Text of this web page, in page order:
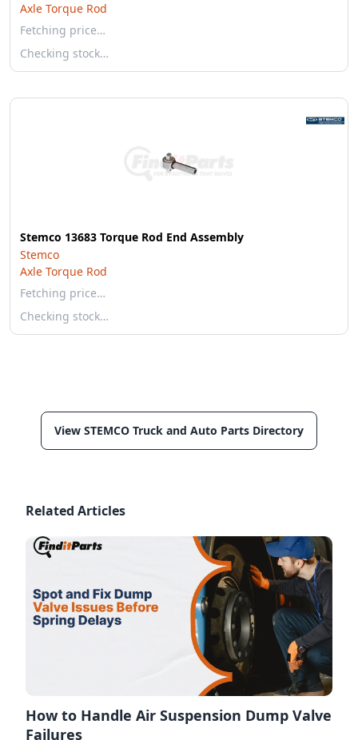
Axle Torque Rod
Fetching price…
Checking stock…
Stemco 13683 Torque Rod End Assembly
Stemco
Axle Torque Rod
Fetching price…
Checking stock…
View STEMCO Truck and Auto Parts Directory
Related Articles
How to Handle Air Suspension Dump Valve
Failures